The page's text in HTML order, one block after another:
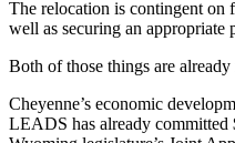
The relocation is contingent on
well as securing an
Both of those things are
Cheyenne’s economic
LEADS has already